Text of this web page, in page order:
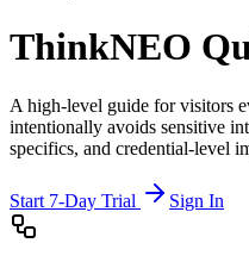
ThinkNEO
A high-level guide for visitors
intentionally avoids sensitive
specifics, and credential-level
Start 7-Day Trial Sign In